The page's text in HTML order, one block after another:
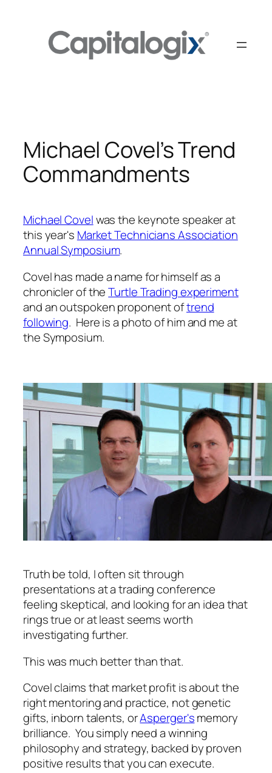
Michael Covel’s Trend
Commandments
Michael Covelwas the keynote speaker at
this year's Market Technicians Association
Annual Symposium.
Covel has made a name for himself as a
chronicler of theTurtle Trading experiment
and an outspoken proponent oftrend
following. Here is a photo of him and me at
the Symposium.
Truth be told, I often sit through
presentations at a trading conference
feeling skeptical, and looking for an idea that
rings true or at least seems worth
investigating further.
This was much better than that.
Covel claims that market profit is about the
right mentoring and practice, not genetic
gifts, inborn talents, orAsperger'smemory
brilliance. You simply need a winning
philosophy and strategy, backed by proven
positive results that you can execute.